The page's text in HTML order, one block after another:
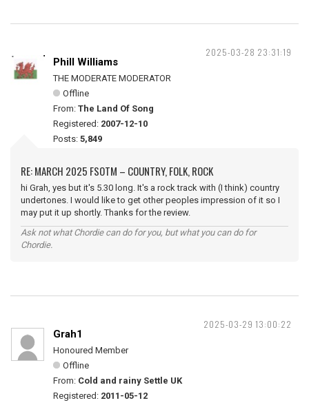
2025-03-28 23:31:19
Phill Williams
THE MODERATE MODERATOR
Offline
From: The Land Of Song
Registered: 2007-12-10
Posts: 5,849
RE: MARCH 2025 FSOTM – COUNTRY, FOLK, ROCK
hi Grah, yes but it's 5.30 long. It's a rock track with (I think) country
undertones. I would like to get other peoples impression of it so I
may put it up shortly. Thanks for the review.
Ask not what Chordie can do for you, but what you can do for
Chordie.
2025-03-29 13:00:22
Grah1
Honoured Member
Offline
From: Cold and rainy Settle UK
Registered: 2011-05-12